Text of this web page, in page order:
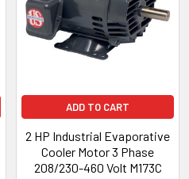
ADD TO CART
2 HP Industrial Evaporative
Cooler Motor 3 Phase
208/230-460 Volt M173C